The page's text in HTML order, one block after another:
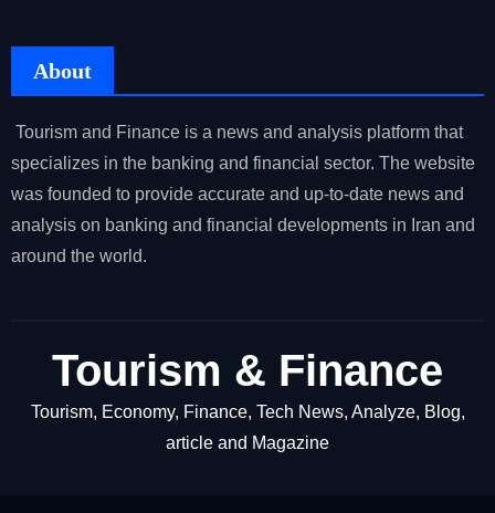
About
Tourism and Finance is a news and analysis platform that
specializes in the banking and financial sector. The website
was founded to provide accurate and up-to-date news and
analysis on banking and financial developments in Iran and
around the world.
Tourism & Finance
Tourism, Economy, Finance, Tech News, Analyze, Blog,
article and Magazine